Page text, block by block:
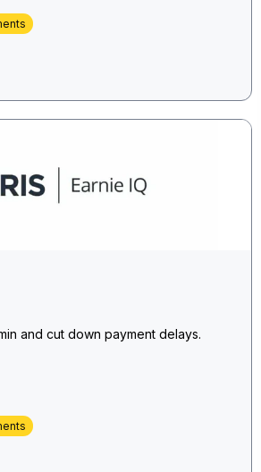
and cut down payment delays.